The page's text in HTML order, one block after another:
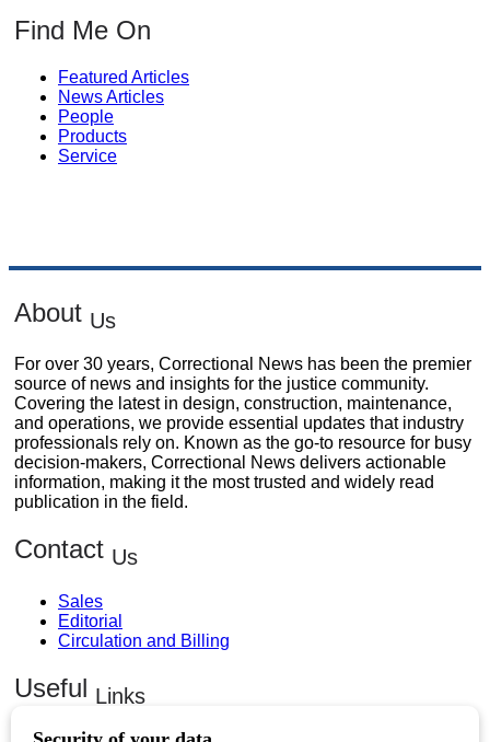
Find Me On
Featured Articles
News Articles
People
Products
Service
About Us
For over 30 years, Correctional News has been the premier
source of news and insights for the justice community.
Covering the latest in design, construction, maintenance,
and operations, we provide essential updates that industry
professionals rely on. Known as the go-to resource for busy
decision-makers, Correctional News delivers actionable
information, making it the most trusted and widely read
publication in the field.
Contact Us
Sales
Editorial
Circulation and Billing
Useful Links